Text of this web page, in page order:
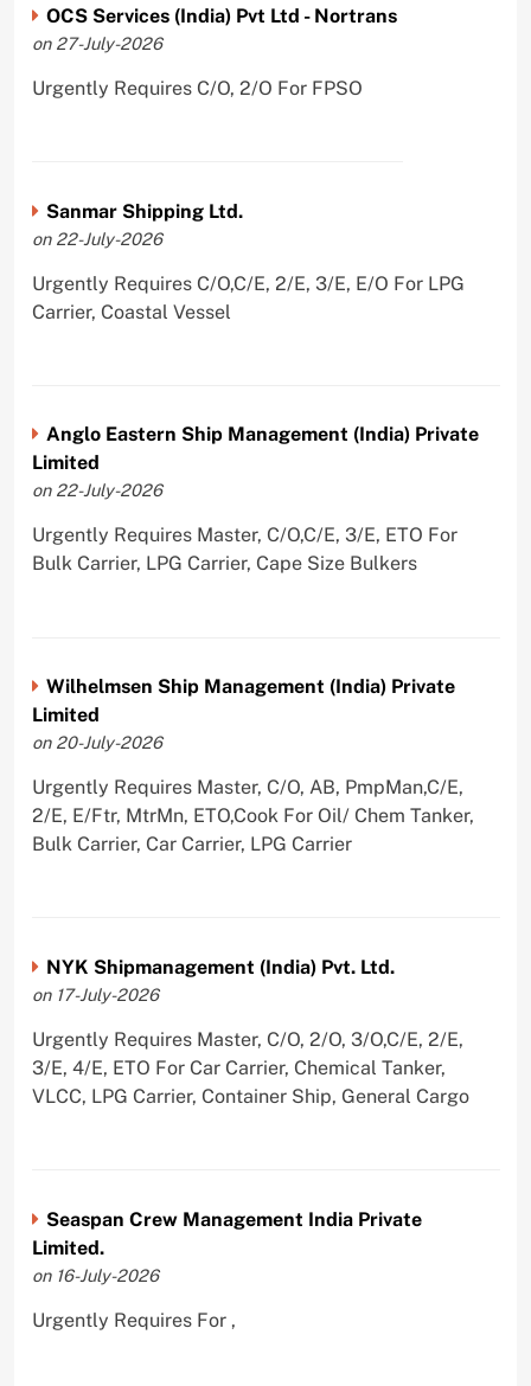
OCS Services (India) Pvt Ltd - Nortrans
on 27-July-2026
Urgently Requires C/O, 2/O For FPSO
Sanmar Shipping Ltd.
on 22-July-2026
Urgently Requires C/O,C/E, 2/E, 3/E, E/O For LPG
Carrier, Coastal Vessel
Anglo Eastern Ship Management (India) Private
Limited
on 22-July-2026
Urgently Requires Master, C/O,C/E, 3/E, ETO For
Bulk Carrier, LPG Carrier, Cape Size Bulkers
Wilhelmsen Ship Management (India) Private
Limited
on 20-July-2026
Urgently Requires Master, C/O, AB, PmpMan,C/E,
2/E, E/Ftr, MtrMn, ETO,Cook For Oil/ Chem Tanker,
Bulk Carrier, Car Carrier, LPG Carrier
NYK Shipmanagement (India) Pvt. Ltd.
on 17-July-2026
Urgently Requires Master, C/O, 2/O, 3/O,C/E, 2/E,
3/E, 4/E, ETO For Car Carrier, Chemical Tanker,
VLCC, LPG Carrier, Container Ship, General Cargo
Seaspan Crew Management India Private
Limited.
on 16-July-2026
Urgently Requires For ,